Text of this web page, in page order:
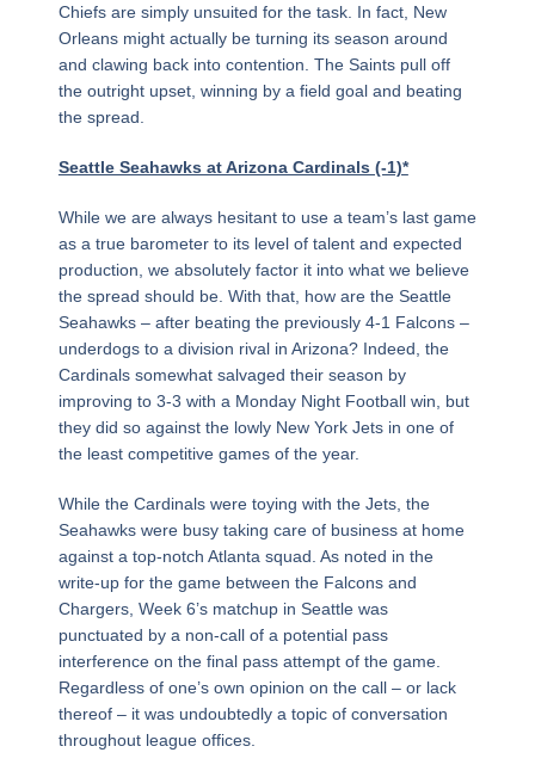
Chiefs are simply unsuited for the task. In fact, New
Orleans might actually be turning its season around
and clawing back into contention. The Saints pull off
the outright upset, winning by a field goal and beating
the spread.
Seattle Seahawks at Arizona Cardinals (-1)*
While we are always hesitant to use a team’s last game
as a true barometer to its level of talent and expected
production, we absolutely factor it into what we believe
the spread should be. With that, how are the Seattle
Seahawks – after beating the previously 4-1 Falcons –
underdogs to a division rival in Arizona? Indeed, the
Cardinals somewhat salvaged their season by
improving to 3-3 with a Monday Night Football win, but
they did so against the lowly New York Jets in one of
the least competitive games of the year.
While the Cardinals were toying with the Jets, the
Seahawks were busy taking care of business at home
against a top-notch Atlanta squad. As noted in the
write-up for the game between the Falcons and
Chargers, Week 6’s matchup in Seattle was
punctuated by a non-call of a potential pass
interference on the final pass attempt of the game.
Regardless of one’s own opinion on the call – or lack
thereof – it was undoubtedly a topic of conversation
throughout league offices.